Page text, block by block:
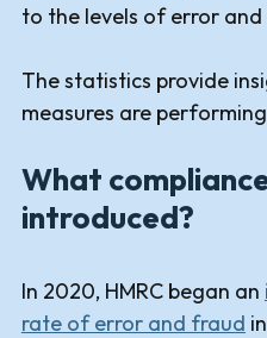
to the levels of error
The statistics provide
measures are
What
introduced?
In 2020, HMRC began an
rate of error and fraud